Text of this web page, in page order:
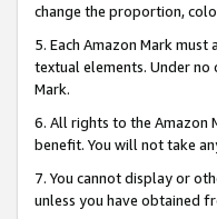
change the proportion,
5. Each Amazon Mark
textual elements. Under
Mark.
6. All rights to the Amazon
benefit. You will not take
7. You cannot display or
unless you have obtained